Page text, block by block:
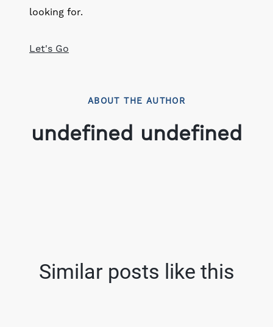
looking for.
Let's Go
ABOUT THE AUTHOR
undefined undefined
Similar posts like this